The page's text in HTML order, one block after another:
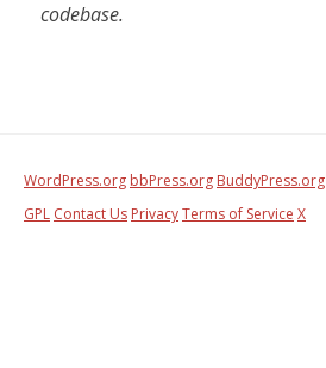
codebase.
WordPress.org bbPress.org BuddyPress.org
GPL Contact Us PrivacyTerms of Service X